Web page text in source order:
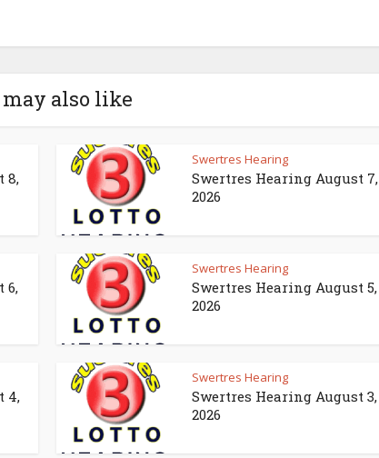
may also like
8,
Swertres Hearing
Swertres Hearing August 7,
2026
6,
Swertres Hearing
Swertres Hearing August 5,
2026
4,
Swertres Hearing
Swertres Hearing August 3,
2026